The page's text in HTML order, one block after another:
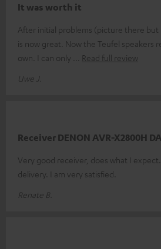
It was worth it
After initial problems (picture there
is now great. Now the Teufel speakers
own. I can only
Read full review
Uwe J.
Receiver DENON AVR-X2800H
Very good receiver, does what I
delivery. I am very satisfied.
Renate B.